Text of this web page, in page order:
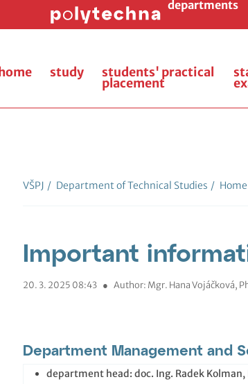
departments
home study students' practical
placement
VŠPJ / Department of Technical Studies / Home
Important
20. 3. 2025 08:43 ● Author: Mgr. Hana Vojáčková,
Department Management and
department head: doc. Ing. Radek Kolman,